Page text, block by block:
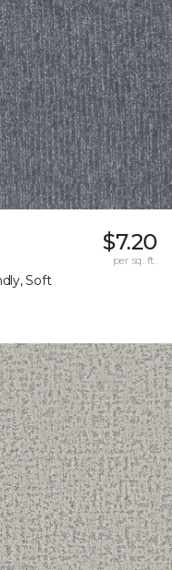
Soft
$7.20
per sq. ft.